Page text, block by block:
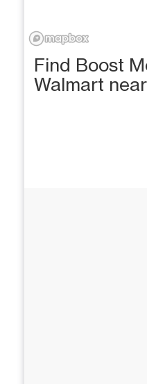
Find Boost
Walmart